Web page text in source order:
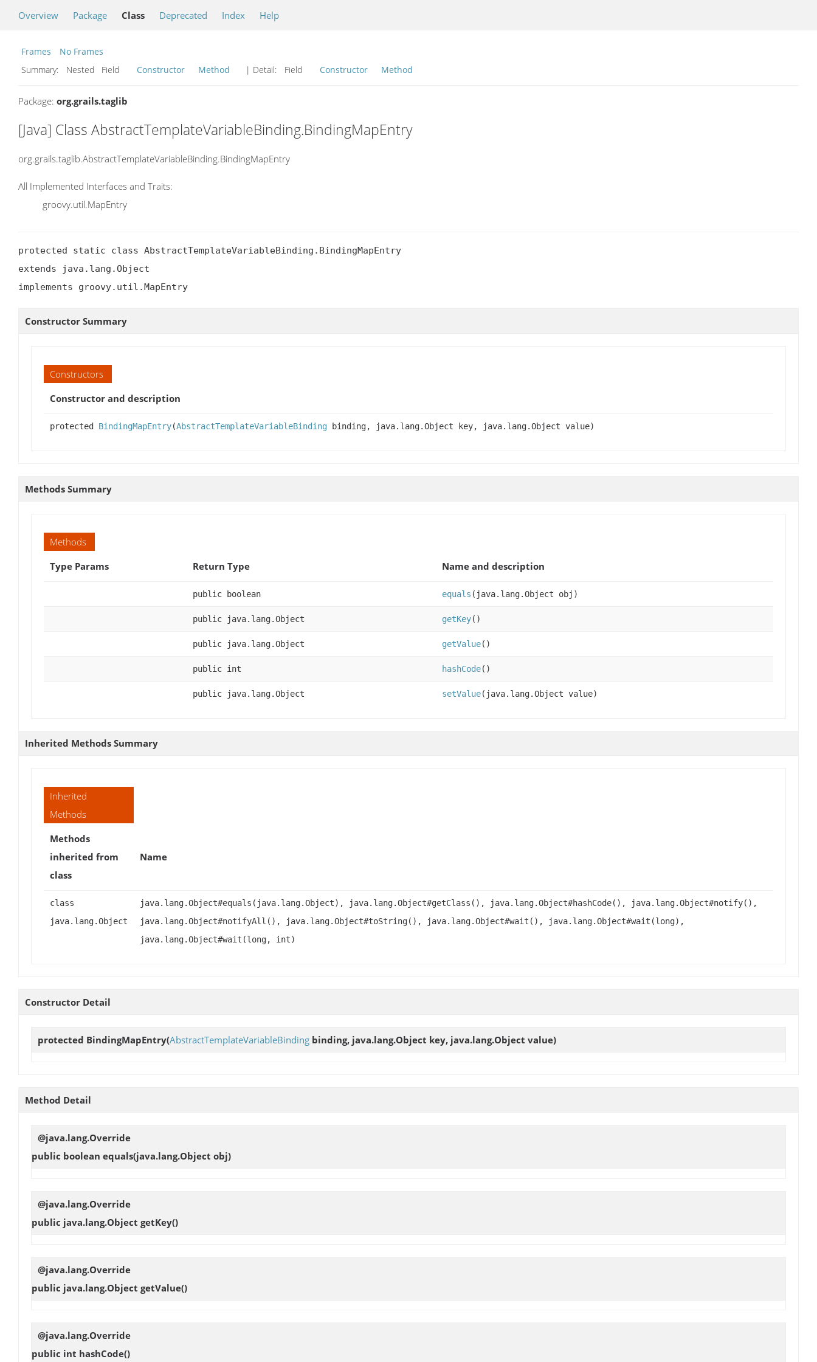
Overview Package Class Deprecated Index Help
Frames
No Frames
Summary:
Nested Field Constructor Method | Detail: Field Constructor Method
Package: org.grails.taglib
[Java] Class AbstractTemplateVariableBinding.BindingMapEntry
org.grails.taglib.AbstractTemplateVariableBinding.BindingMapEntry
All Implemented Interfaces and Traits:
groovy.util.MapEntry
protected static class AbstractTemplateVariableBinding.BindingMapEntry
extends java.lang.Object
implements groovy.util.MapEntry
Constructor Summary
Constructors
Constructor and description
protected BindingMapEntry(AbstractTemplateVariableBinding binding, java.lang.Object key, java.lang.Object value)
Methods Summary
Methods
Type Params
Return Type Name and description
public boolean equals (java.lang.Object obj)
public java.lang.Object getKey()
public java.lang.Object getValue()
public int hashCode()
public java.lang.Object setValue(java.lang.Object value)
Inherited Methods Summary
Inherited
Methods
Methods
inherited from
class
Name
class
java.lang.Object
java.lang.Object#equals(java.lang.Object), java.lang.Object#getClass(), java.lang.Object#hashCode(), java.lang.Object#notify(),
java.lang.Object#notifyAll(), java.lang.Object#toString(), java.lang.Object#wait(), java.lang.Object#wait(long),
java.lang.Object#wait(long, int)
Constructor Detail
protected BindingMapEntry(AbstractTemplateVariableBinding binding, java.lang.Object key, java.lang.Object value)
Method Detail
@java.lang.Override
public boolean equals(java.lang.Object obj)
@java.lang.Override
public java.lang.Object getKey()
@java.lang.Override
public java.lang.Object getValue()
@java.lang.Override
public int hashCode()